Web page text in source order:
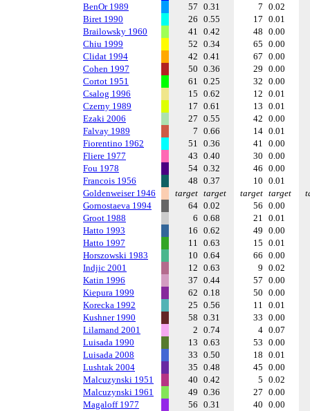
BenOr 1989
57 0.31 7 0.02
Biret 1990
26 0.55 17 0.01
Brailowsky 1960
41 0.42 48 0.00
Chiu 1999
52 0.34 65 0.00
Clidat 1994
42 0.41 67 0.00
Cohen 1997
50 0.36 29 0.00
Cortot 1951
61 0.25 32 0.00
Csalog 1996
15 0.62 12 0.01
Czerny 1989
17 0.61 13 0.01
Ezaki 2006
27 0.55 42 0.00
Falvay 1989
7 0.66 14 0.01
Fiorentino 1962
51 0.36 41 0.00
Fliere 1977
43 0.40 30 0.00
Fou 1978
54 0.32 46 0.00
Francois 1956
48 0.37 10 0.01
Goldenweiser 1946
target target target target
Gornostaeva 1994
64 0.02 56 0.00
Groot 1988
6 0.68 21 0.01
Hatto 1993
16 0.62 49 0.00
Hatto 1997
11 0.63 15 0.01
Horszowski 1983
10 0.64 66 0.00
Indjic 2001
12 0.63 9 0.02
Katin 1996
37 0.44 57 0.00
Kiepura 1999
62 0.18 50 0.00
Korecka 1992
25 0.56 11 0.01
Kushner 1990
58 0.31 33 0.00
Lilamand 2001
2 0.74 4 0.07
Luisada 1990
13 0.63 53 0.00
Luisada 2008
33 0.50 18 0.01
Lushtak 2004
35 0.48 45 0.00
Malcuzynski 1951
40 0.42 5 0.02
Malcuzynski 1961
49 0.36 27 0.00
Magaloff 1977
56 0.31 40 0.00